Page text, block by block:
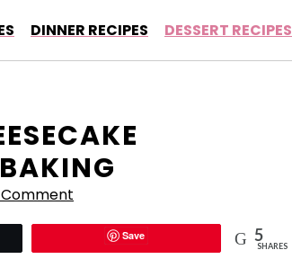
DINNER RECIPES DESSERT RECIPES
Save 5
SHARES